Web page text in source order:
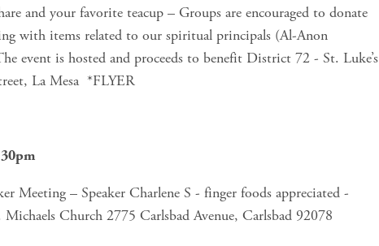
and your favorite teacup – Groups are encouraged to donate
with items related to our spiritual principals (Al-Anon
event is hosted and proceeds to benefit District 72 - St. Luke’s
La Mesa  *FLYER
Meeting – Speaker Charlene S - finger foods appreciated -
Church 2775 Carlsbad Avenue, Carlsbad 92078